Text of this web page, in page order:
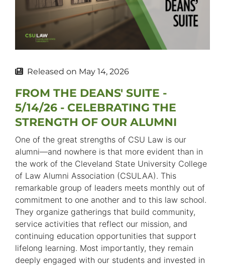
Released on May 14, 2026
FROM THE DEANS' SUITE -
5/14/26 - CELEBRATING THE
STRENGTH OF OUR ALUMNI
One of the great strengths of CSU Law is our
alumni—and nowhere is that more evident than in
the work of the Cleveland State University College
of Law Alumni Association (CSULAA). This
remarkable group of leaders meets monthly out of
commitment to one another and to this law school.
They organize gatherings that build community,
service activities that reflect our mission, and
continuing education opportunities that support
lifelong learning. Most importantly, they remain
deeply engaged with our students and invested in